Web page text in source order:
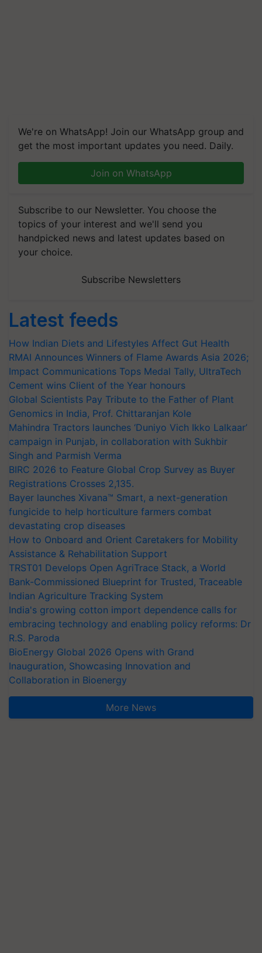
We're on WhatsApp! Join our WhatsApp group and
get the most important updates you need. Daily.
Join on WhatsApp
Subscribe to our Newsletter. You choose the
topics of your interest and we'll send you
handpicked news and latest updates based on
your choice.
Subscribe Newsletters
Latest feeds
How Indian Diets and Lifestyles Affect Gut Health
RMAI Announces Winners of Flame Awards Asia 2026;
Impact Communications Tops Medal Tally, UltraTech
Cement wins Client of the Year honours
Global Scientists Pay Tribute to the Father of Plant
Genomics in India, Prof. Chittaranjan Kole
Mahindra Tractors launches ‘Duniyo Vich Ikko Lalkaar’
campaign in Punjab, in collaboration with Sukhbir
Singh and Parmish Verma
BIRC 2026 to Feature Global Crop Survey as Buyer
Registrations Crosses 2,135.
Bayer launches Xivana™ Smart, a next-generation
fungicide to help horticulture farmers combat
devastating crop diseases
How to Onboard and Orient Caretakers for Mobility
Assistance & Rehabilitation Support
TRST01 Develops Open AgriTrace Stack, a World
Bank-Commissioned Blueprint for Trusted, Traceable
Indian Agriculture Tracking System
India's growing cotton import dependence calls for
embracing technology and enabling policy reforms: Dr
R.S. Paroda
BioEnergy Global 2026 Opens with Grand
Inauguration, Showcasing Innovation and
Collaboration in Bioenergy
More News